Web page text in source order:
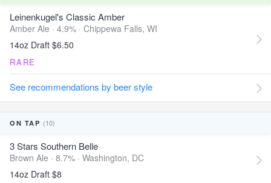
Leinenkugel's Classic Amber
Amber Ale · 4.9% · Chippewa Falls, WI
14oz Draft $6.50
RARE
See recommendations by beer style
ON TAP (10)
3 Stars Southern Belle
Brown Ale · 8.7% · Washington, DC
14oz Draft $8